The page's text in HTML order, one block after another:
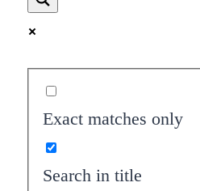
Exact matches only
Search in title